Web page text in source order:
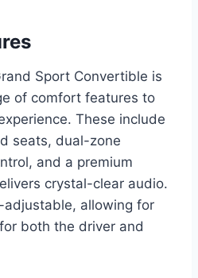
Sport Convertible is
of comfort features to
These include
seats, dual-zone
and a premium
crystal-clear audio.
allowing for
both the driver and